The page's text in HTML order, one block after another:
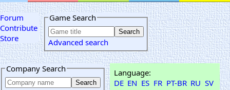
Forum
Contribute
Store
Game Search
Advanced search
Company Search
Language:
DE EN ES FR PT-BR RU SV